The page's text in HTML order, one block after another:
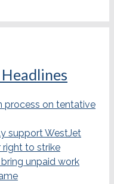
process on tentative
support WestJet
to strike
unpaid work